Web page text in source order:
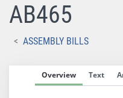
AB465
ASSEMBLY BILLS
Overview Text